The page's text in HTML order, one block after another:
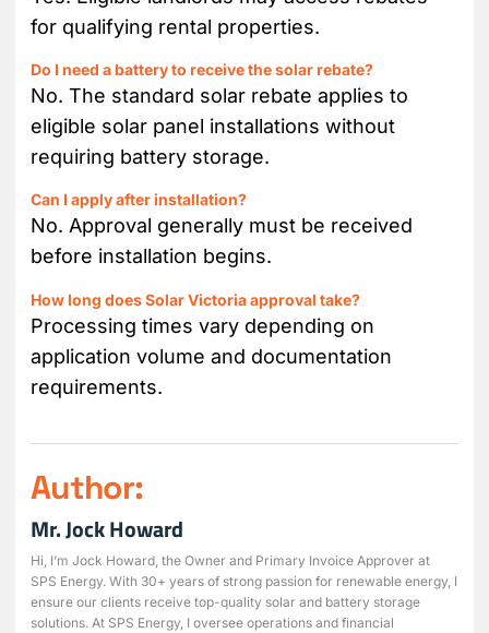
for qualifying rental properties.
Do I need a battery to receive the solar rebate?
No. The standard solar rebate applies to
eligible solar panel installations without
requiring battery storage.
Can I apply after installation?
No. Approval generally must be received
before installation begins.
How long does Solar Victoria approval take?
Processing times vary depending on
application volume and documentation
requirements.
Author:
Mr. Jock Howard
Hi, I’m Jock Howard, the Owner and Primary Invoice Approver at
SPS Energy. With 30+ years of strong passion for renewable energy, I
ensure our clients receive top-quality solar and battery storage
solutions. At SPS Energy, I oversee operations and financial